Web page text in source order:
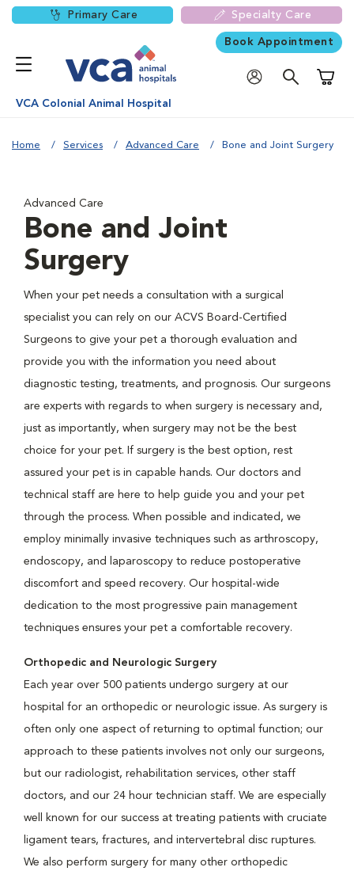
Primary Care Specialty Care
Book Appointment
VCA Colonial Animal Hospital
Home Services Advanced Care Bone and Joint Surgery
Advanced Care
Bone and Joint
Surgery
When your pet needs a consultation with a surgical
specialist you can rely on our ACVS Board-Certified
Surgeons to give your pet a thorough evaluation and
provide you with the information you need about
diagnostic testing, treatments, and prognosis. Our surgeons
are experts with regards to when surgery is necessary and,
just as importantly, when surgery may not be the best
choice for your pet. If surgery is the best option, rest
assured your pet is in capable hands. Our doctors and
technical staff are here to help guide you and your pet
through the process. When possible and indicated, we
employ minimally invasive techniques such as arthroscopy,
endoscopy, and laparoscopy to reduce postoperative
discomfort and speed recovery. Our hospital-wide
dedication to the most progressive pain management
techniques ensures your pet a comfortable recovery.
Orthopedic and Neurologic Surgery
Each year over 500 patients undergo surgery at our
hospital for an orthopedic or neurologic issue. As surgery is
often only one aspect of returning to optimal function; our
approach to these patients involves not only our surgeons,
but our radiologist, rehabilitation services, other staff
doctors, and our 24 hour technician staff. We are especially
well known for our success at treating patients with cruciate
ligament tears, fractures, and intervertebral disc ruptures.
We also perform surgery for many other orthopedic